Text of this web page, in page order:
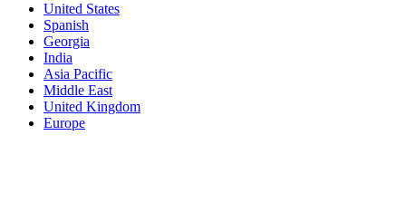
United States
Spanish
Georgia
India
Asia Pacific
Middle East
United Kingdom
Europe